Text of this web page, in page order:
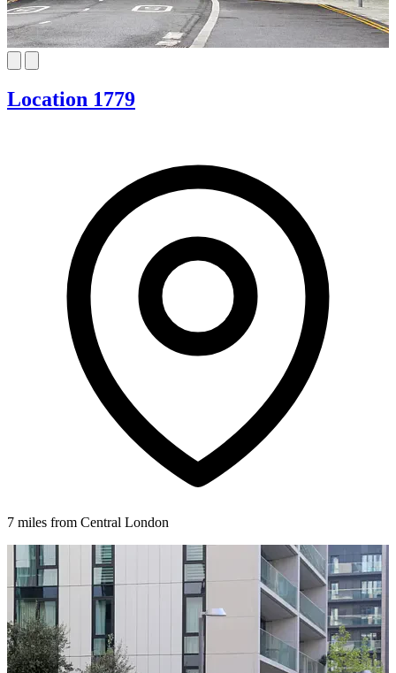
Location 1779
7 miles from Central London